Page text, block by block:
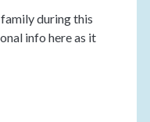
during this
info here as it